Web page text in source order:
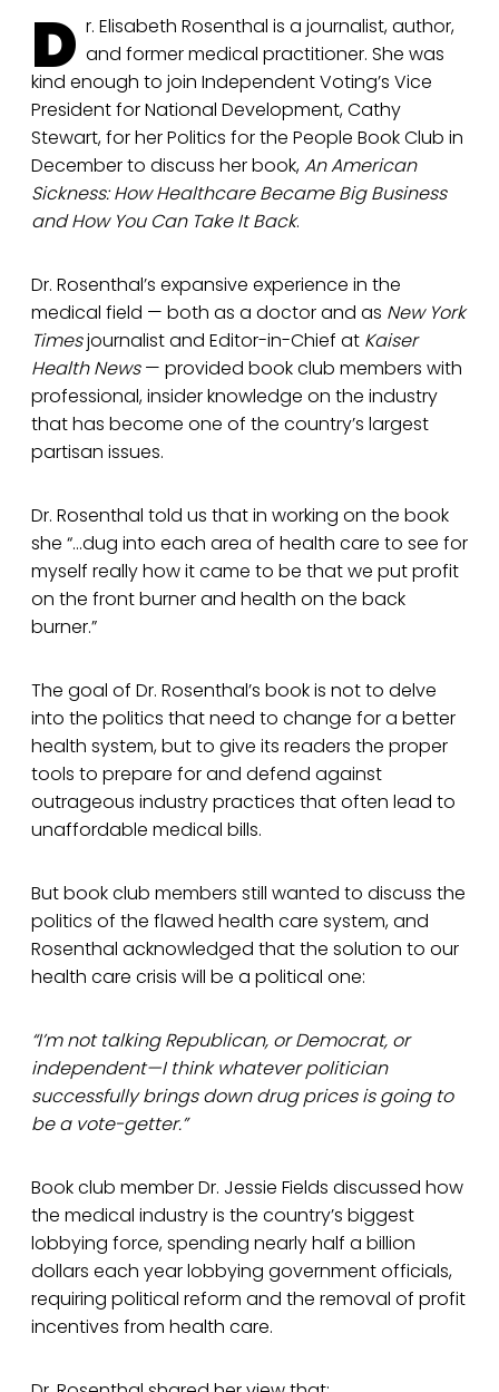
D r. Elisabeth Rosenthal is a journalist, author,
and former medical practitioner. She was
kind enough to join Independent Voting’s Vice
President for National Development, Cathy
Stewart, for her Politics for the People Book Club in
December to discuss her book,An American
Sickness: How Healthcare Became Big Business
and How You Can Take It Back.
Dr. Rosenthal’s expansive experience in the
medical field — both as a doctor and as New York
Timesjournalist and Editor-in-Chief at Kaiser
Health News— provided book club members with
professional, insider knowledge on the industry
that has become one of the country’s largest
partisan issues.
Dr. Rosenthal told us that in working on the book
she “…dug into each area of health care to see for
myself really how it came to be that we put profit
on the front burner and health on the back
burner.”
The goal of Dr. Rosenthal’s book is not to delve
into the politics that need to change for a better
health system, but to give its readers the proper
tools to prepare for and defend against
outrageous industry practices that often lead to
unaffordable medical bills.
But book club members still wanted to discuss the
politics of the flawed health care system, and
Rosenthal acknowledged that the solution to our
health care crisis will be a political one:
“I’m not talking Republican, or Democrat, or
independent—I think whatever politician
successfully brings down drug prices is going to
be a vote-getter.”
Book club member Dr. Jessie Fields discussed how
the medical industry is the country’s biggest
lobbying force, spending nearly half a billion
dollars each year lobbying government officials,
requiring political reform and the removal of profit
incentives from health care.